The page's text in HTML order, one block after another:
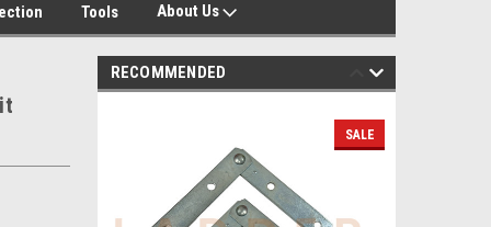
Tools About Us
RECOMMENDED
SALE